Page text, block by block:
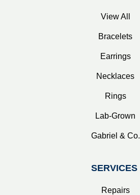
View All
Bracelets
Earrings
Necklaces
Rings
Lab-Grown
Gabriel & Co.
SERVICES
Repairs